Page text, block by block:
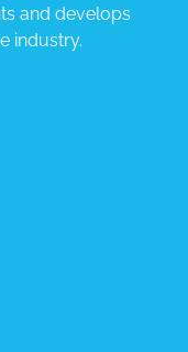
and develops
industry.